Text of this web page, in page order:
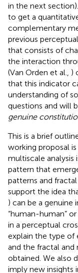
in the next
to get a
complementary
previous
that consists of
the interaction
(Van Orden et al., )
that this indicator
understanding of
questions and will
genuine
This is a brief
working proposal
multiscale
pattern that
patterns and
support the idea
) can be a
“human-human”
in a perceptual
explain the type of
and the fractal and
obtained. We also
imply new insights